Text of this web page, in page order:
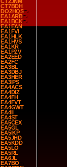
CT7BDH
DO2HQS
EA1ARB
EA1BCK
EA1EAN
EA1FVI
EA1HLK
EA1HVS
EA1KR
EA1PZV
EA2EED
EA2FC
EA3BL
EA3DBJ
EA3HER
EA3IPS
EA4ACS
EA4DIZ
EA4FH
EA4FVT
EA4GWT
EA4II
EA4ST
EA5CEX
EA5GL
EA5IKP
EA5JHD
EA5KDD
EA5LO
EA5RL
EA6JL
EA7BO